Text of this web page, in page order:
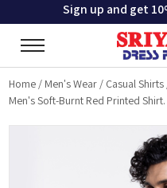
Sign up and get
Home / Men's Wear / Casual Shirts
Men's Soft-Burnt Red Printed Shirt.